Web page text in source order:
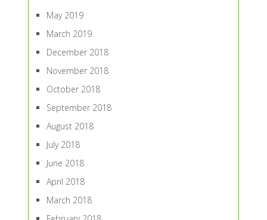
May 2019
March 2019
December 2018
November 2018
October 2018
September 2018
August 2018
July 2018
June 2018
April 2018
March 2018